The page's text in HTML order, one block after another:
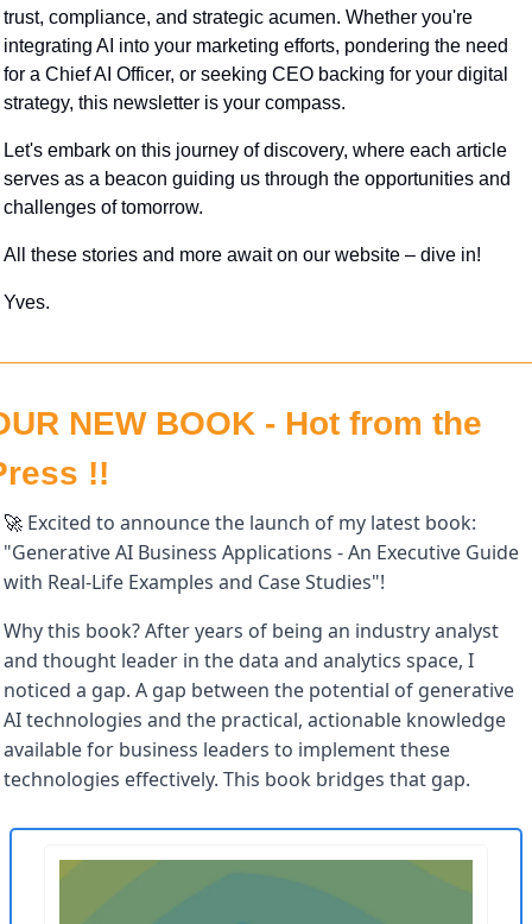
trust, compliance, and strategic acumen. Whether you're
integrating AI into your marketing efforts, pondering the need
for a Chief AI Officer, or seeking CEO backing for your digital
strategy, this newsletter is your compass.
Let's embark on this journey of discovery, where each article
serves as a beacon guiding us through the opportunities and
challenges of tomorrow.
All these stories and more await on our website – dive in!
Yves.
NEW BOOK - Hot from the
!!
🚀 Excited to announce the launch of my latest book:
"Generative AI Business Applications - An Executive Guide
with Real-Life Examples and Case Studies"!
Why this book? After years of being an industry analyst
and thought leader in the data and analytics space, I
noticed a gap. A gap between the potential of generative
AI technologies and the practical, actionable knowledge
available for business leaders to implement these
technologies effectively. This book bridges that gap.